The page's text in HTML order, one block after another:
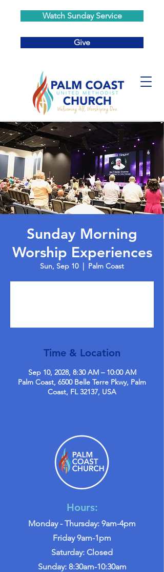
Watch Sunday Service
Give
Sunday Morning
Worship Experiences
Sun, Sep 10
  |
Palm Coast
Time & Location
Sep 10, 2028, 8:30 AM – 10:00 AM
Palm Coast, 6500 Belle Terre Pkwy, Palm
Coast, FL 32137, USA
Hours:
Monday - Thursday: 9am-4pm
Friday 9am-1pm
Saturday: Closed
Sunday: 8:30am-10:30am